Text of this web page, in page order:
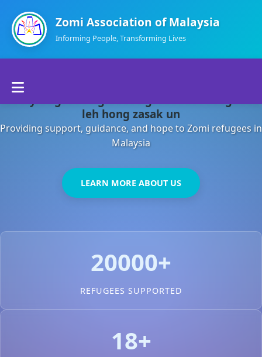
Zomi Association of Malaysia
Informing People, Transforming Lives
About Us
Departments
Contact Us
leh hong zasak un
Providing support, guidance, and hope to Zomi refugees in
Malaysia
LEARN MORE ABOUT US
20000+
REFUGEES SUPPORTED
18+